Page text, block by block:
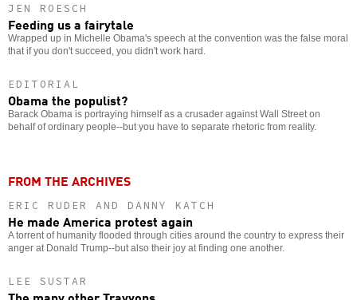
JEN ROESCH
Feeding us a fairytale
Wrapped up in Michelle Obama's speech at the convention was the false moral
that if you don't succeed, you didn't work hard.
EDITORIAL
Obama the populist?
Barack Obama is portraying himself as a crusader against Wall Street on
behalf of ordinary people--but you have to separate rhetoric from reality.
FROM THE ARCHIVES
ERIC RUDER AND DANNY KATCH
He made America protest again
A torrent of humanity flooded through cities around the country to express their
anger at Donald Trump--but also their joy at finding one another.
LEE SUSTAR